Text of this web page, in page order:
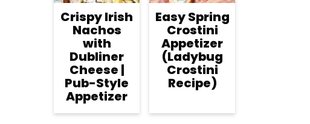
Crispy Irish
Nachos
with
Dubliner
Cheese |
Pub-Style
Appetizer
Easy Spring
Crostini
Appetizer
(Ladybug
Crostini
Recipe)